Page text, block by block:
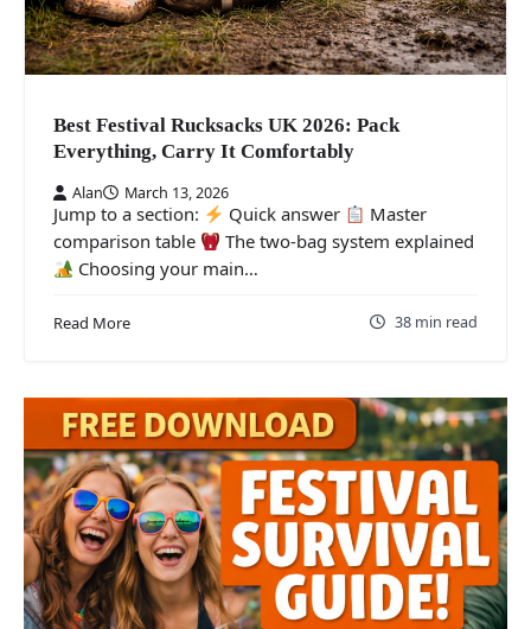
Best Festival Rucksacks UK 2026: Pack
Everything, Carry It Comfortably
Alan March 13, 2026
Jump to a section: Quick answer
Master
comparison table
The two-bag system explained
Choosing your main…
Read More 38 min read